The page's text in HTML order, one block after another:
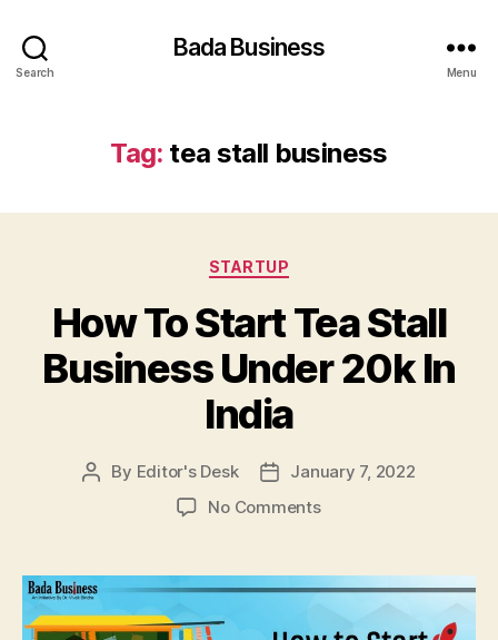
Search
Bada Business
Menu
Tag: tea stall business
Categories
STARTUP
How To Start Tea Stall
Business Under 20k In
India
Post
By Editor's Desk
PostJanuary 7, 2022
No Commentson
Start
Stall